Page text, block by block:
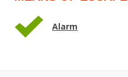
Alarm